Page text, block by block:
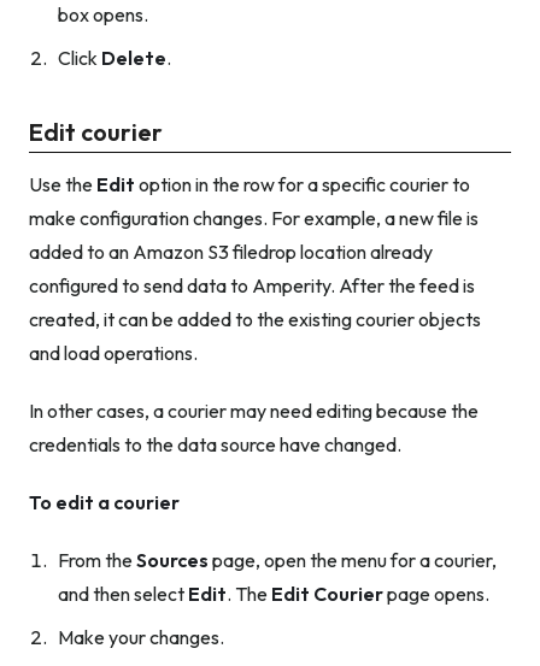
box opens.
Click Delete.
Edit courier
Use the Edit option in the row for a specific courier to
make configuration changes. For example, a new file is
added to an Amazon S3 filedrop location already
configured to send data to Amperity. After the feed is
created, it can be added to the existing courier objects
and load operations.
In other cases, a courier may need editing because the
credentials to the data source have changed.
To edit a courier
From theSources page, open the menu for a courier,
and then select Edit. The Edit Courierpage opens.
Make your changes.